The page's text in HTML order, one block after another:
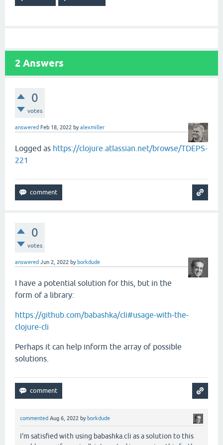
2 Answers
0
votes
answered Feb 18, 2022 byalexmiller
Logged as https://clojure.atlassian.net/browse/TDEPS-
221
0
votes
answered Jun 2, 2022 by borkdude
I have a potential solution for this, but in the
form of a library:
https://github.com/babashka/cli#usage-with-the-
clojure-cli
Perhaps it can help inform the array of possible
solutions.
commented Aug 6, 2022 by borkdude
I'm satisfied with using babashka.cli as a solution to this